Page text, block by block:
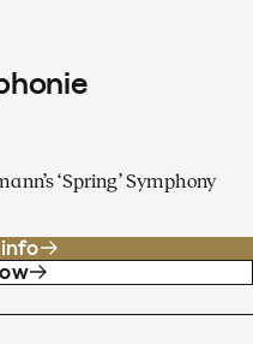
‘Spring’ Symphony
info